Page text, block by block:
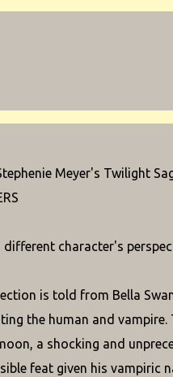
Meyer's Twilight
character's
is told from Bella
the human and
a shocking and
feat given his vampiric